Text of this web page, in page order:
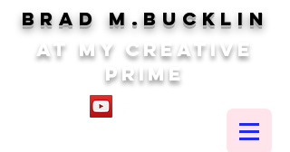
brad m.BUCKLIN
At my creative
prime